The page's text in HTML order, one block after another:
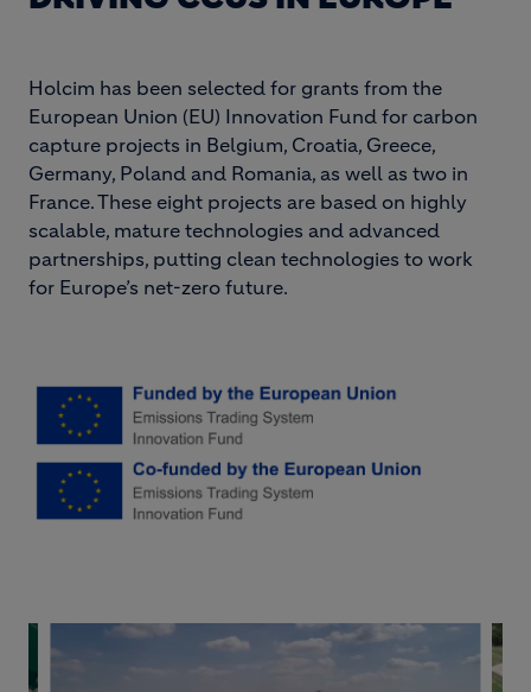
Holcim has been selected for grants from the
European Union (EU) Innovation Fund for carbon
capture projects in Belgium, Croatia, Greece,
Germany, Poland and Romania, as well as two in
France. These eight projects are based on highly
scalable, mature technologies and advanced
partnerships, putting clean technologies to work
for Europe’s net-zero future.